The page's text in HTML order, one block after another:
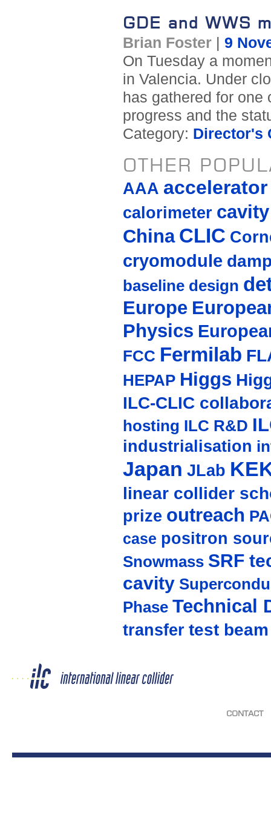
GDE and WWS
Brian Foster| 9
On Tuesday a
in Valencia. Under
has gathered for
progress and the
Category: Director's
OTHER
AAA accelerator
calorimeter cavity
China CLIC
cryomodule
baseline design
Europe
Physics
FCC Fermilab
HEPAP Higgs
ILC-CLIC
hosting ILC R&D
industrialisation
Japan JLab
linear collider
prize outreach
case positron
Snowmass SRF
cavity
Phase Technical
transfer test beam
CONTACT